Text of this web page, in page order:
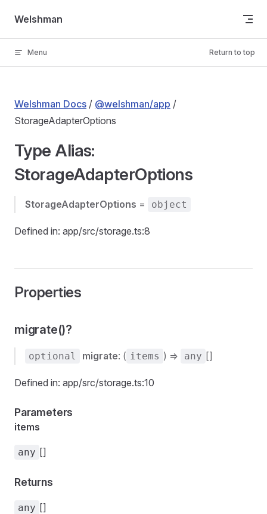
Skip to content
Welshman
Menu Return to top
Welshman Docs / @welshman/app /
StorageAdapterOptions
Type Alias:
StorageAdapterOptions
StorageAdapterOptions = object
Defined in: app/src/storage.ts:8
Properties
migrate()?
optional migrate: ( items ) => any []
Defined in: app/src/storage.ts:10
Parameters
items
any []
Returns
any []